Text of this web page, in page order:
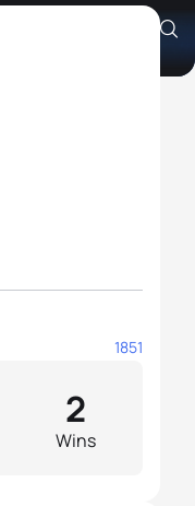
1851
Wins
2